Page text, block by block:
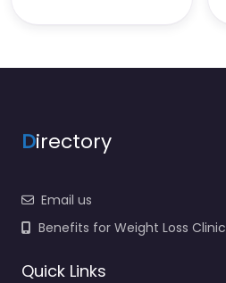
Directory
Email us
Benefits for Weight Loss Clinic
Quick Links